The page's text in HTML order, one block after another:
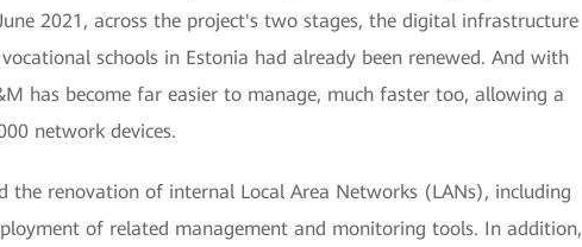
2021, across the project's two stages, the digital infrastructure
schools in Estonia had already been renewed. And with
has become far easier to manage, much faster too, allowing a
network devices.
the renovation of internal Local Area Networks (LANs), including
of related management and monitoring tools. In addition,